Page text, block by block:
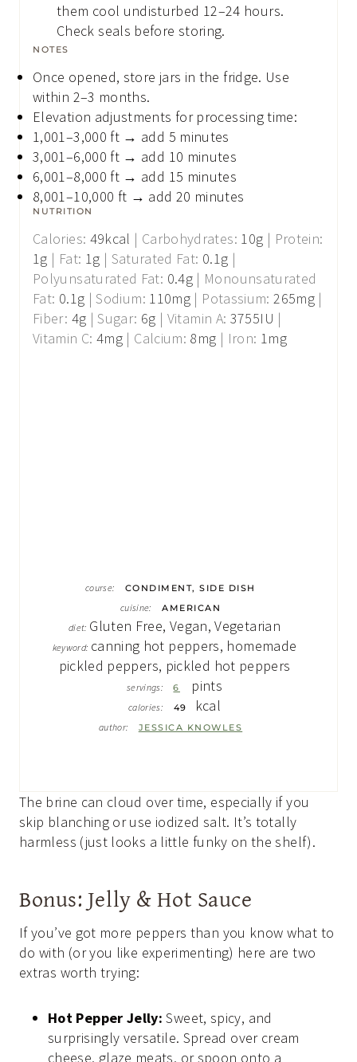
them cool undisturbed 12–24 hours.
Check seals before storing.
NOTES
Once opened, store jars in the fridge. Use
within 2–3 months.
Elevation adjustments for processing time:
1,001–3,000 ft → add 5 minutes
3,001–6,000 ft → add 10 minutes
6,001–8,000 ft → add 15 minutes
8,001–10,000 ft → add 20 minutes
NUTRITION
Calories: 49kcal | Carbohydrates: 10g | Protein:
1g | Fat: 1g | Saturated Fat: 0.1g |
Polyunsaturated Fat: 0.4g | Monounsaturated
Fat: 0.1g |Sodium: 110mg | Potassium:265mg|
Fiber: 4g |Sugar: 6g | Vitamin A: 3755IU |
Vitamin C: 4mg | Calcium: 8mg | Iron: 1mg
course: CONDIMENT, SIDE DISH
cuisine: AMERICAN
diet: Gluten Free, Vegan, Vegetarian
keyword: canning hot peppers, homemade
pickled peppers, pickled hot peppers
servings: 6 pints
calories: 49 kcal
author: JESSICA KNOWLES
The brine can cloud over time, especially if you
skip blanching or use iodized salt. It’s totally
harmless (just looks a little funky on the shelf).
Bonus: Jelly & Hot Sauce
If you’ve got more peppers than you know what to
do with (or you like experimenting) here are two
extras worth trying:
Hot Pepper Jelly: Sweet, spicy, and
surprisingly versatile. Spread over cream
cheese, glaze meats, or spoon onto a